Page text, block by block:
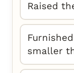
Raised
smaller